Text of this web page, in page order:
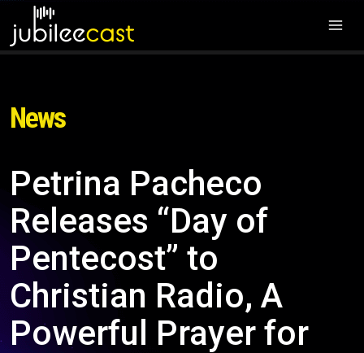
News
Petrina Pacheco
Releases “Day of
Pentecost” to
Christian Radio, A
Powerful Prayer for